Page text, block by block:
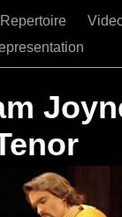
Repertoire